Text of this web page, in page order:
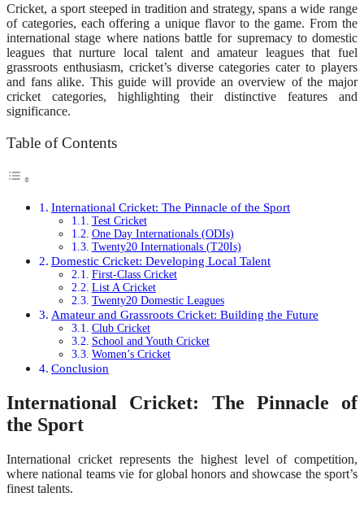
Cricket, a sport steeped in tradition and strategy, spans a wide range
of categories, each offering a unique flavor to the game. From the
international stage where nations battle for supremacy to domestic
leagues that nurture local talent and amateur leagues that fuel
grassroots enthusiasm, cricket’s diverse categories cater to players
and fans alike. This guide will provide an overview of the major
cricket categories, highlighting their distinctive features and
significance.
Table of Contents
International Cricket: The Pinnacle of the Sport
Test Cricket
One Day Internationals (ODIs)
Twenty20 Internationals (T20Is)
Domestic Cricket: Developing Local Talent
First-Class Cricket
List A Cricket
Twenty20 Domestic Leagues
Amateur and Grassroots Cricket: Building the Future
Club Cricket
School and Youth Cricket
Women’s Cricket
Conclusion
International Cricket: The Pinnacle of
the Sport
International cricket represents the highest level of competition,
where national teams vie for global honors and showcase the sport’s
finest talents.